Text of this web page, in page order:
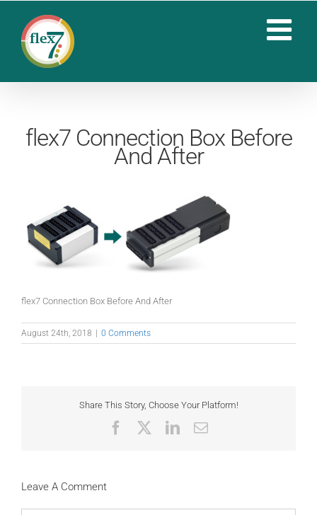
content
flex7 Connection Box Before
And After
flex7 Connection Box Before And After
August 24th, 2018 0 Comments
Share This Story, Choose Your Platform!
FacebookLinkedIn
Email
Leave A Comment